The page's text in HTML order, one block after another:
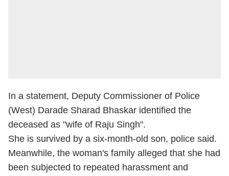
In a statement, Deputy Commissioner of Police
(West) Darade Sharad Bhaskar identified the
deceased as "wife of Raju Singh".
She is survived by a six-month-old son, police said.
Meanwhile, the woman's family alleged that she had
been subjected to repeated harassment and